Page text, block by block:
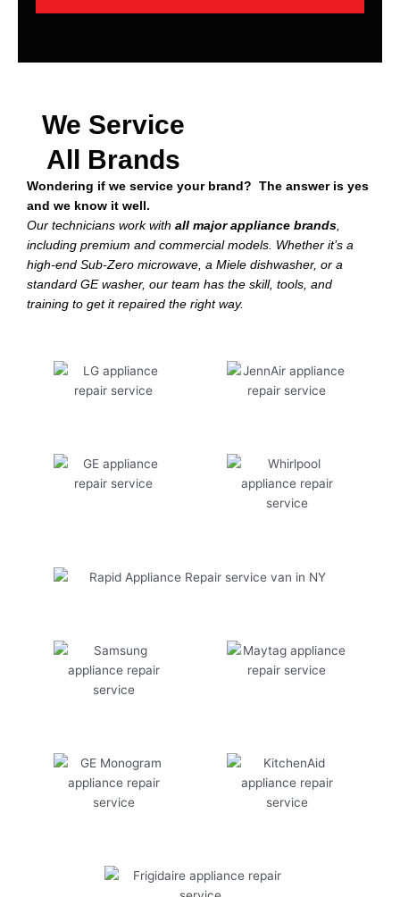
We Service
All Brands
Wondering if we service your brand? The answer is yes
and we know it well.
Our technicians work with all major appliance brands,
including premium and commercial models. Whether it’s a
high-end Sub-Zero microwave, a Miele dishwasher, or a
standard GE washer, our team has the skill, tools, and
training to get it repaired the right way.